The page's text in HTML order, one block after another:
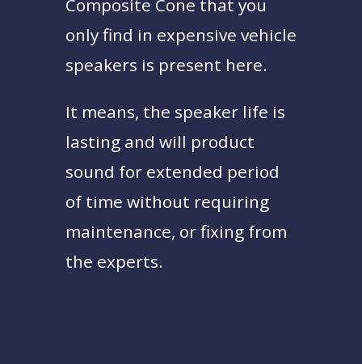
Composite Cone that you
only find in expensive vehicle
speakers is present here.
It means, the speaker life is
lasting and will product
sound for extended period
of time without requiring
maintenance, or fixing from
the experts.